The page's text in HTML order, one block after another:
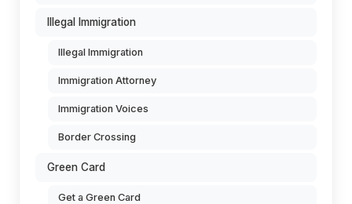
Illegal Immigration
Illegal Immigration
Immigration Attorney
Immigration Voices
Border Crossing
Green Card
Get a Green Card